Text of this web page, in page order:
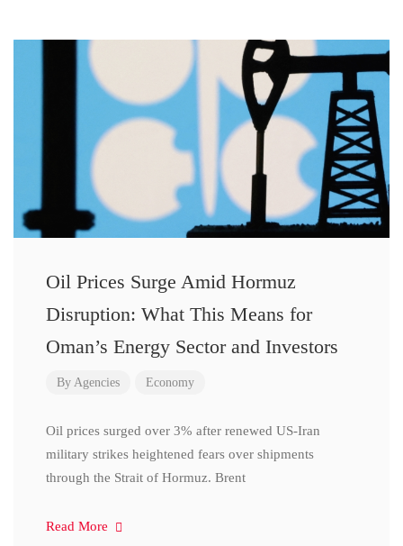
Oil Prices Surge Amid Hormuz
Disruption: What This Means for
Oman’s Energy Sector and Investors
By Agencies Economy
Oil prices surged over 3% after renewed US-Iran
military strikes heightened fears over shipments
through the Strait of Hormuz. Brent
Read More